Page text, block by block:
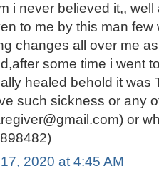
i never believed it,,
to me by this man few
changes all over me
some time i went
healed behold it was
such sickness or any
or
2020 at 4:45 AM